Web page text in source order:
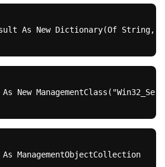
As New Dictionary(Of String,
As New ManagementClass(
As ManagementObjectCollection